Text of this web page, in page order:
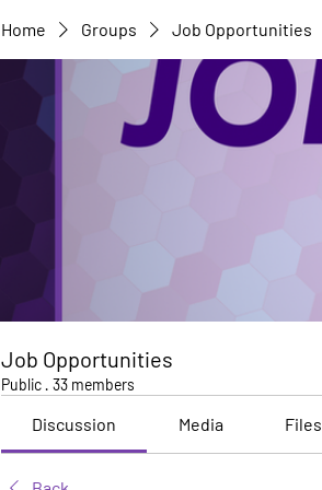
Home Groups Job Opportunities
Job Opportunities
Public · 33 members
Discussion Media Files